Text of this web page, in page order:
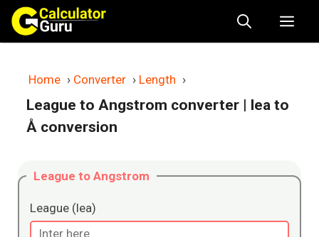
Skip
content
Home › Converter › Length ›
League to Angstrom converter | lea to
Å conversion
League to Angstrom
League (lea)